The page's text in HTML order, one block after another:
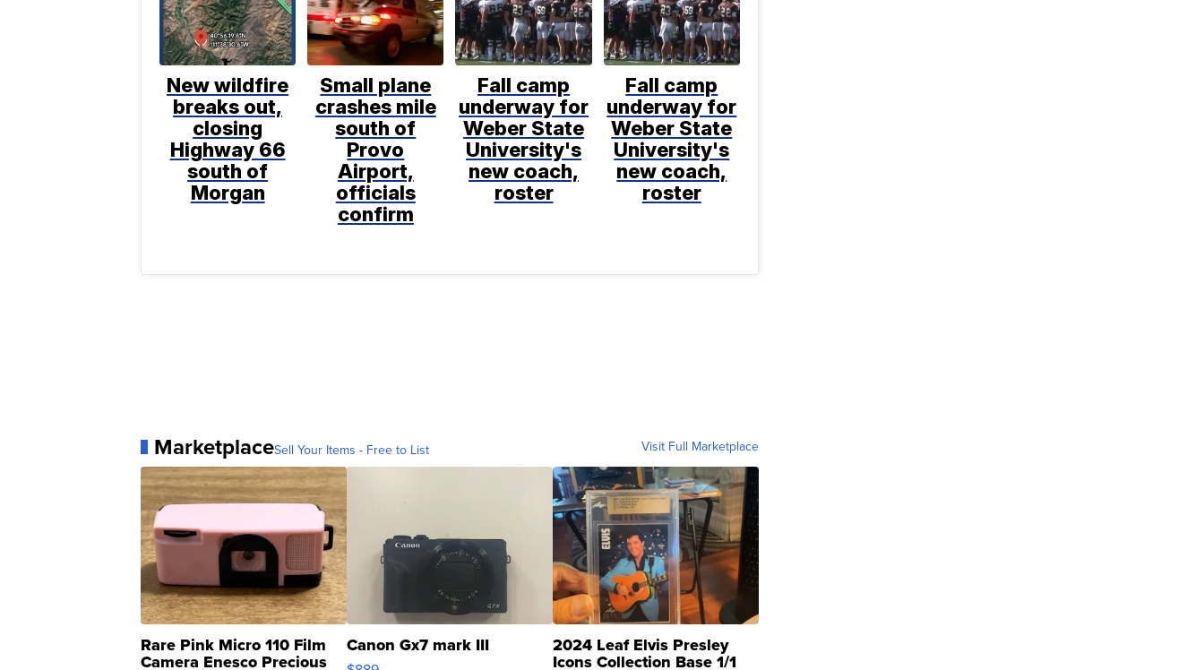
New wildfire
breaks out,
closing
Highway 66
south of
Morgan
Small plane
crashes mile
south of
Provo
Airport,
officials
confirm
Fall camp
underway for
Weber State
University's
new coach,
roster
Fall camp
underway for
Weber State
University's
new coach,
roster
MarketplaceSell Your Items - Free to List Visit Full Marketplace
Rare Pink Micro 110 Film
Camera Enesco Precious
Canon Gx7 mark III 2024 Leaf Elvis Presley
Icons Collection Base 1/1